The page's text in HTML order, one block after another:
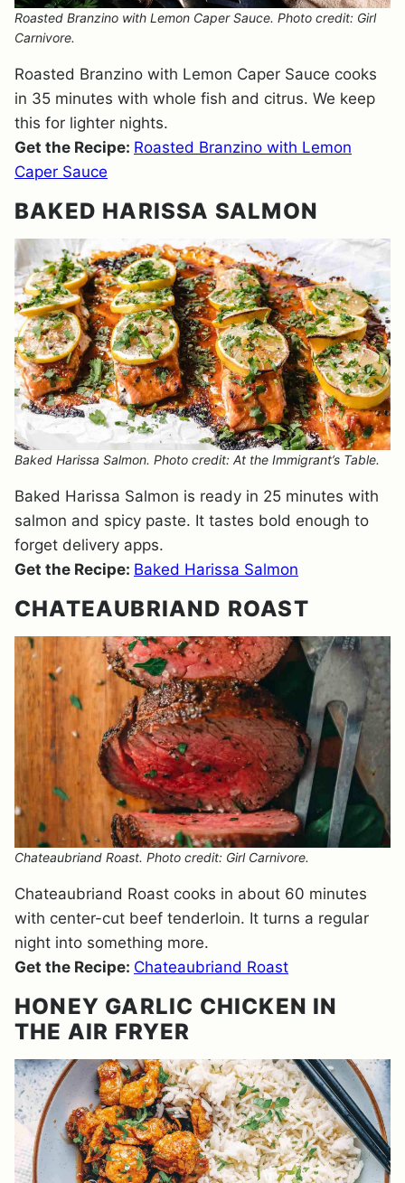
Roasted Branzino with Lemon Caper Sauce. Photo credit: Girl
Carnivore.
Roasted Branzino with Lemon Caper Sauce cooks
in 35 minutes with whole fish and citrus. We keep
this for lighter nights.
Get the Recipe: Roasted Branzino with Lemon
Caper Sauce
BAKED HARISSA SALMON
Baked Harissa Salmon. Photo credit: At the Immigrant’s Table.
Baked Harissa Salmon is ready in 25 minutes with
salmon and spicy paste. It tastes bold enough to
forget delivery apps.
Get the Recipe: Baked Harissa Salmon
CHATEAUBRIAND ROAST
Chateaubriand Roast. Photo credit: Girl Carnivore.
Chateaubriand Roast cooks in about 60 minutes
with center-cut beef tenderloin. It turns a regular
night into something more.
Get the Recipe: Chateaubriand Roast
HONEY GARLIC CHICKEN IN
THE AIR FRYER